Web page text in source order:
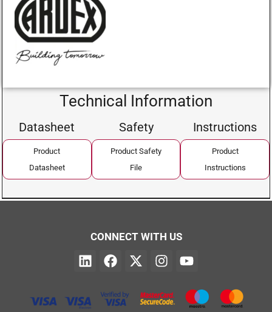
Technical Information
Datasheet
Product
Datasheet
Safety
Product Safety
File
Instructions
Product
Instructions
CONNECT WITH US